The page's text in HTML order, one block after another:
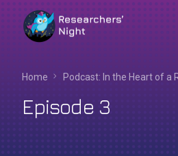
Home Podcast: In the Heart of a
Episode 3